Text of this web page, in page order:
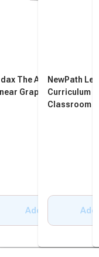
The Algebra Game:
Graphs
Add to Cart
NewPath
Curriculum
Classroom
Add